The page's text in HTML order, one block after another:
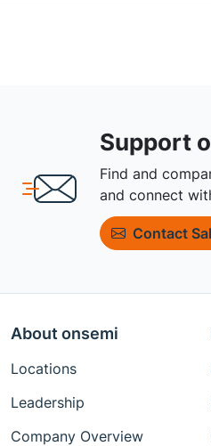
Support
Find and
and connect
Contact
About onsemi
Locations
Leadership
Company Overview